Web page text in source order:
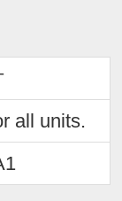
all units.